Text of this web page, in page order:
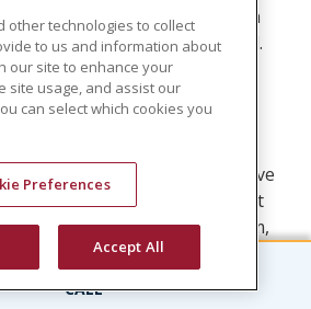
displayed or accessed through
method is expressly prohibited.
and each of our respective
employees, independent
harmless from any claim,
and expense, including
CALL
other technologies to collect
to us and information about
our site to enhance your
site usage, and assist our
can select which cookies you
Preferences
Accept All